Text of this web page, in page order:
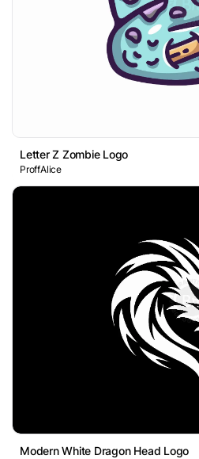
Letter Z Zombie Logo
ProffAlice
Modern White Dragon Head Logo